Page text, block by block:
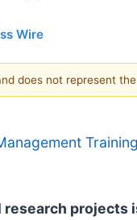
Wire
does not represent